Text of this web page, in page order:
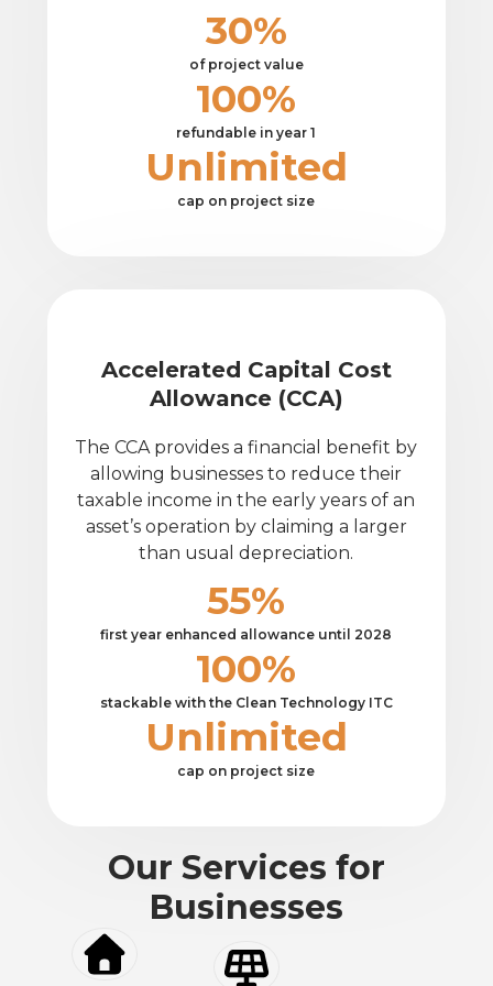
30%
of project value
100%
refundable in year 1
Unlimited
cap on project size
Accelerated Capital Cost
Allowance (CCA)
The CCA provides a financial benefit by
allowing businesses to reduce their
taxable income in the early years of an
asset’s operation by claiming a larger
than usual depreciation.
55%
first year enhanced allowance until 2028
100%
stackable with the Clean Technology ITC
Unlimited
cap on project size
Our Services for
Businesses